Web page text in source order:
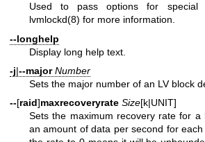
Used to pass options for special
lvmlockd(8) for more information.
--longhelp
Display long help text.
-j|--major Number
Sets the major number of an LV block
--[raid]maxrecoveryrate Size[k|UNIT]
Sets the maximum recovery rate for a
an amount of data per second for